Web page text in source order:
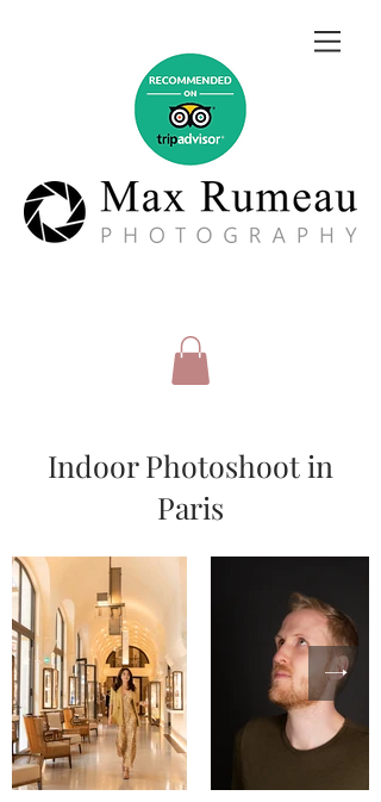
Indoor Photoshoot in
Paris